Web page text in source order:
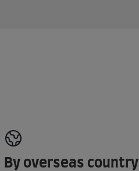
By overseas country